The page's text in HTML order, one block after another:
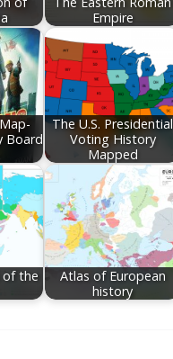
Empire
Board
The U.S. Presidential
Voting History
Mapped
of the
Atlas of European
history